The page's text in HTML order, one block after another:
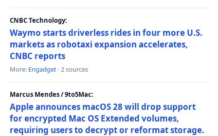
CNBC Technology:
Waymo starts driverless rides in four more U.S.
markets as robotaxi expansion accelerates,
CNBC reports
More: Engadget · 2 sources
Marcus Mendes / 9to5Mac:
Apple announces macOS 28 will drop support
for encrypted Mac OS Extended volumes,
requiring users to decrypt or reformat storage.